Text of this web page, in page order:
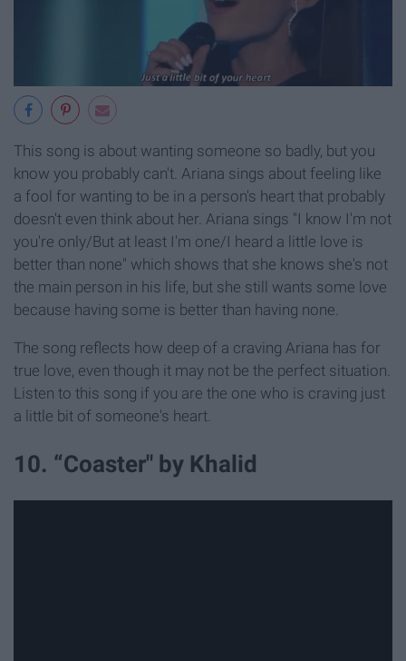
This song is about wanting someone so badly, but you
know you probably can't. Ariana sings about feeling like
a fool for wanting to be in a person's heart that probably
doesn't even think about her. Ariana sings "I know I'm not
you're only/But at least I'm one/I heard a little love is
better than none" which shows that she knows she's not
the main person in his life, but she still wants some love
because having some is better than having none.
The song reflects how deep of a craving Ariana has for
true love, even though it may not be the perfect situation.
Listen to this song if you are the one who is craving just
a little bit of someone's heart.
10. “Coaster" by Khalid